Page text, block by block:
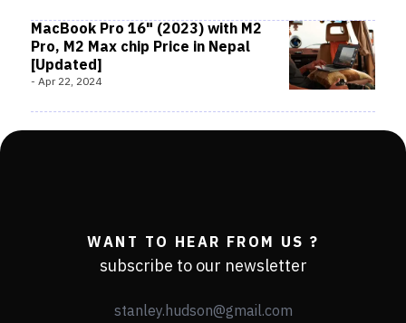
MacBook Pro 16" (2023) with M2
Pro, M2 Max chip Price in Nepal
[Updated]
- Apr 22, 2024
WANT TO HEAR FROM US ?
subscribe to our newsletter